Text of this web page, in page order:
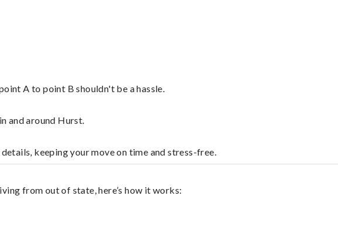
A to point B shouldn't be a hassle.
and around Hurst.
keeping your move on time and stress-free.
from out of state, here’s how it works: